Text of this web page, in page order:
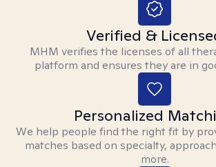
Verified &
MHM verifies the licenses of all
platform and ensures they are in
Personalized
We help people find the right fit by
matches based on specialty,
more.